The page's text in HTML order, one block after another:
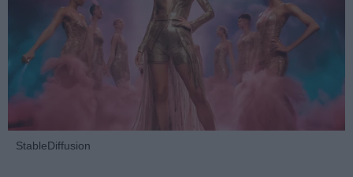
StableDiffusion